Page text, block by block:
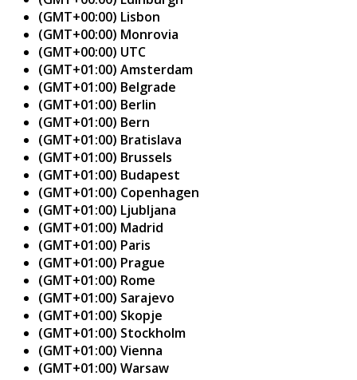
(GMT+00:00) Lisbon
(GMT+00:00) Monrovia
(GMT+00:00) UTC
(GMT+01:00) Amsterdam
(GMT+01:00) Belgrade
(GMT+01:00) Berlin
(GMT+01:00) Bern
(GMT+01:00) Bratislava
(GMT+01:00) Brussels
(GMT+01:00) Budapest
(GMT+01:00) Copenhagen
(GMT+01:00) Ljubljana
(GMT+01:00) Madrid
(GMT+01:00) Paris
(GMT+01:00) Prague
(GMT+01:00) Rome
(GMT+01:00) Sarajevo
(GMT+01:00) Skopje
(GMT+01:00) Stockholm
(GMT+01:00) Vienna
(GMT+01:00) Warsaw